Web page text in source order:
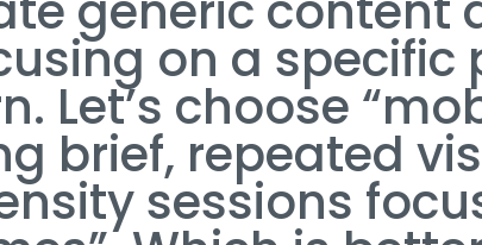
on a specific
Let’s choose
brief, repeated
sessions